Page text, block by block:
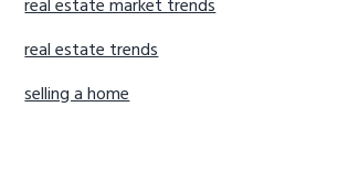
real estate market trends
real estate trends
selling a home